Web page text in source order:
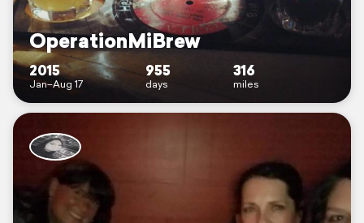
OperationMiBrew
2015
Jan–Aug 17
955
days
316
miles